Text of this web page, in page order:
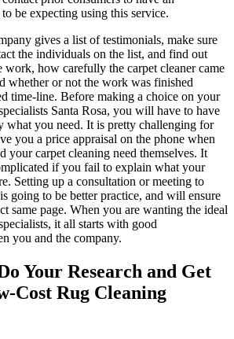
be expecting using this service.
gives a list of testimonials, make sure
the individuals on the list, and find out
work, how carefully the carpet cleaner came
whether or not the work was finished
time-line. Before making a choice on your
Santa Rosa, you will have to have
what you need. It is pretty challenging for
you a price appraisal on the phone when
your carpet cleaning need themselves. It
if you fail to explain what your
Setting up a consultation or meeting to
going to be better practice, and will ensure
same page. When you are wanting the ideal
it all starts with good
you and the company.
Your Research and Get
Cost Rug Cleaning